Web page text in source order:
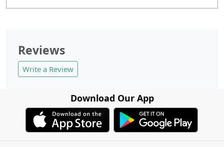
Reviews
Write a Review
Download Our App